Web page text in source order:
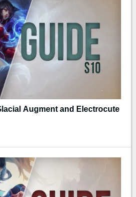
Augment and Electrocute